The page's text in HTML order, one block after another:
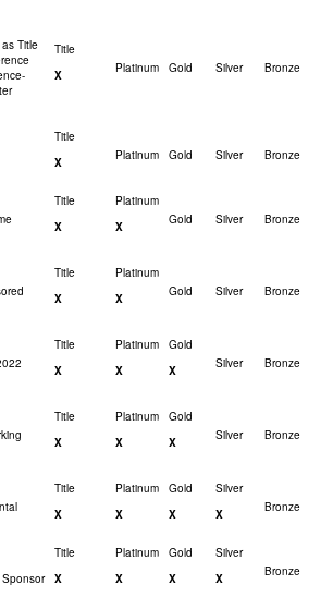
Title
X
X
X X
X X
X X X
X X X
X X X X
X X X X